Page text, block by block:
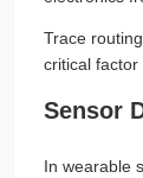
Trace
critical factor
Sensor
In wearable